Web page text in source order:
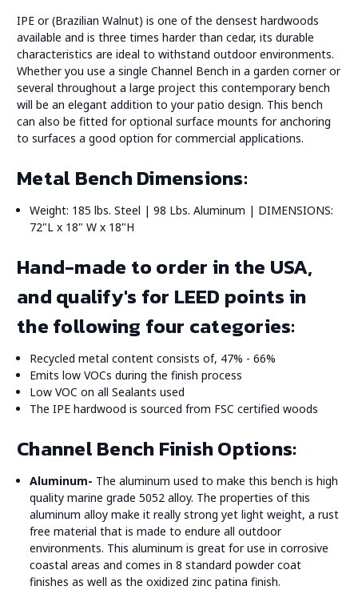
IPE or (Brazilian Walnut) is one of the densest hardwoods
available and is three times harder than cedar, its durable
characteristics are ideal to withstand outdoor environments.
Whether you use a single Channel Bench in a garden corner or
several throughout a large project this contemporary bench
will be an elegant addition to your patio design. This bench
can also be fitted for optional surface mounts for anchoring
to surfaces a good option for commercial applications.
Metal Bench Dimensions:
Weight: 185 lbs. Steel | 98 Lbs. Aluminum | DIMENSIONS:
72"L x 18" W x 18"H
Hand-made to order in the USA,
and qualify's for LEED points in
the following four categories:
Recycled metal content consists of, 47% - 66%
Emits low VOCs during the finish process
Low VOC on all Sealants used
The IPE hardwood is sourced from FSC certified woods
Channel Bench Finish Options:
Aluminum- The aluminum used to make this bench is high
quality marine grade 5052 alloy. The properties of this
aluminum alloy make it really strong yet light weight, a rust
free material that is made to endure all outdoor
environments. This aluminum is great for use in corrosive
coastal areas and comes in 8 standard powder coat
finishes as well as the oxidized zinc patina finish.